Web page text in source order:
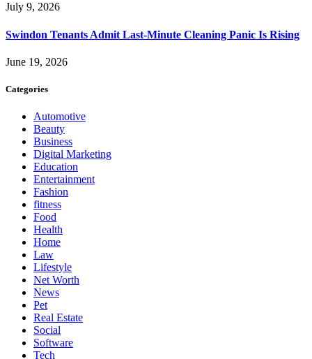
July 9, 2026
Swindon Tenants Admit Last-Minute Cleaning Panic Is Rising
June 19, 2026
Categories
Automotive
Beauty
Business
Digital Marketing
Education
Entertainment
Fashion
fitness
Food
Health
Home
Law
Lifestyle
Net Worth
News
Pet
Real Estate
Social
Software
Tech